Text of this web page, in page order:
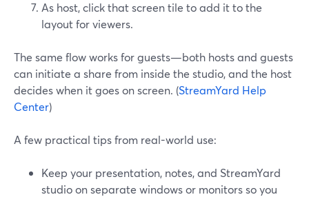
As host, click that screen tile to add it to the
layout for viewers.
The same flow works for guests—both hosts and guests
can initiate a share from inside the studio, and the host
decides when it goes on screen. (StreamYard Help
Center)
A few practical tips from real-world use:
Keep your presentation, notes, and StreamYard
studio on separate windows or monitors so you